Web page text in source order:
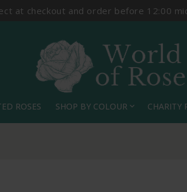
at checkout and order before 12:00
ROSES SHOP BY COLOUR expand_more CHARITY